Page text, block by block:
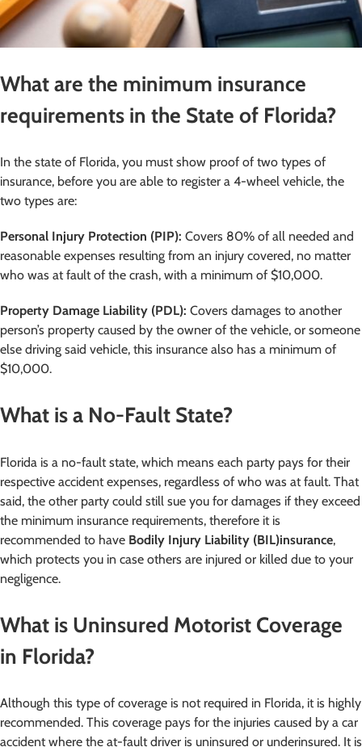
What are the minimum insurance
requirements in the State of Florida?
In the state of Florida, you must show proof of two types of
insurance, before you are able to register a 4-wheel vehicle, the
two types are:
Personal Injury Protection (PIP): Covers 80% of all needed and
reasonable expenses resulting from an injury covered, no matter
who was at fault of the crash, with a minimum of $10,000.
Property Damage Liability (PDL): Covers damages to another
person’s property caused by the owner of the vehicle, or someone
else driving said vehicle, this insurance also has a minimum of
$10,000.
What is a No-Fault State?
Florida is a no-fault state, which means each party pays for their
respective accident expenses, regardless of who was at fault. That
said, the other party could still sue you for damages if they exceed
the minimum insurance requirements, therefore it is
recommended to have Bodily Injury Liability (BIL)insurance,
which protects you in case others are injured or killed due to your
negligence.
What is Uninsured Motorist Coverage
in Florida?
Although this type of coverage is not required in Florida, it is highly
recommended. This coverage pays for the injuries caused by a car
accident where the at-fault driver is uninsured or underinsured. It is